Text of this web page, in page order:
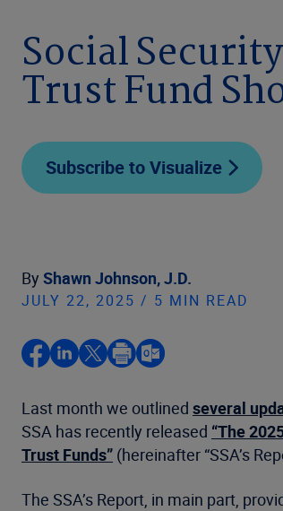
Social
Trust Fund
Subscribe to Visualize
By Shawn Johnson, J.D.
JULY 22, 2025 / 5 MIN READ
Last month we outlined several
SSA has recently released “The
Trust Funds” (hereinafter “SSA’s
The SSA’s Report, in main part,